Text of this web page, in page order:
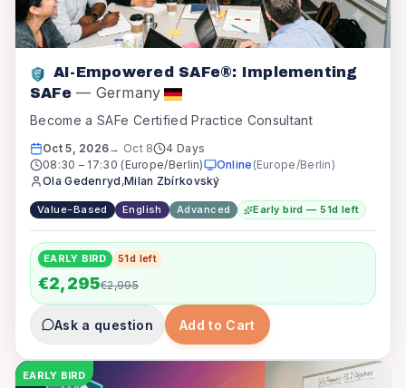
AI-Empowered SAFe®: Implementing
SAFe — Germany
Become a SAFe Certified Practice Consultant
Oct 5, 2026→ Oct 8
4 Days
08:30 – 17:30 (Europe/Berlin) Online (Europe/Berlin)
Ola Gedenryd ,Milan Zbírkovský
Value-Based English Advanced Early bird — 51d left
EARLY BIRD 51d left
€2,295€2,995
Ask a question Add to Cart
EARLY BIRD